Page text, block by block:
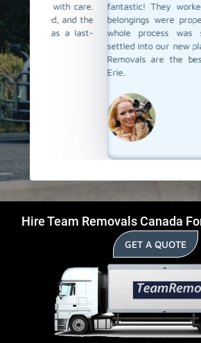
the
a last-
fantastic! They worked actively,
belongings were properly packed
whole process was stress-free,
settled into our new place before
Removals are the best last-day
David
Hire Team Removals Canada
GET A QUOTE